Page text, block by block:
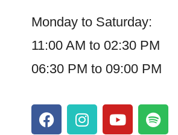
Monday to Saturday:
11:00 AM to 02:30 PM
06:30 PM to 09:00 PM